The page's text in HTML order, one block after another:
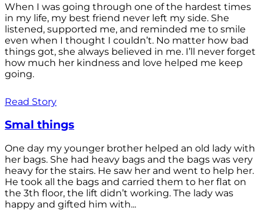
When I was going through one of the hardest times
in my life, my best friend never left my side. She
listened, supported me, and reminded me to smile
even when I thought I couldn’t. No matter how bad
things got, she always believed in me. I’ll never forget
how much her kindness and love helped me keep
going.
Read Story
Smal things
One day my younger brother helped an old lady with
her bags. She had heavy bags and the bags was very
heavy for the stairs. He saw her and went to help her.
He took all the bags and carried them to her flat on
the 3th floor, the lift didn’t working. The lady was
happy and gifted him with...